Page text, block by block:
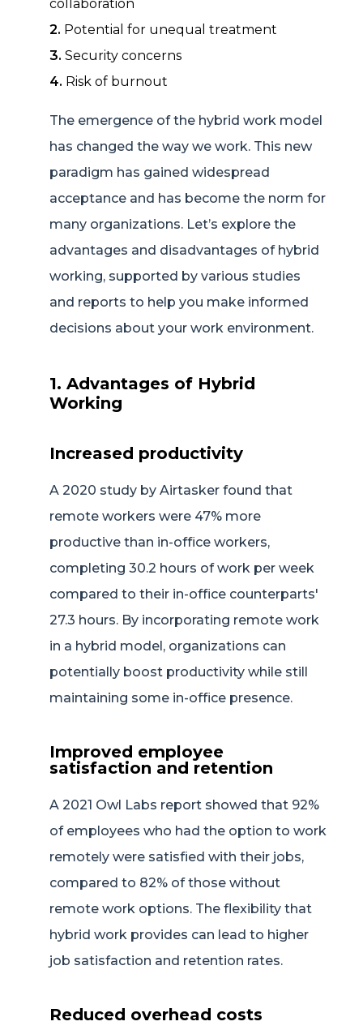
collaboration
Potential for unequal treatment
Security concerns
Risk of burnout
The emergence of the hybrid work model
has changed the way we work. This new
paradigm has gained widespread
acceptance and has become the norm for
many organizations. Let’s explore the
advantages and disadvantages of hybrid
working, supported by various studies
and reports to help you make informed
decisions about your work environment.
1. Advantages of Hybrid
Working
Increased productivity
A 2020 study by Airtasker found that
remote workers were 47% more
productive than in-office workers,
completing 30.2 hours of work per week
compared to their in-office counterparts'
27.3 hours. By incorporating remote work
in a hybrid model, organizations can
potentially boost productivity while still
maintaining some in-office presence.
Improved employee
satisfaction and retention
A 2021 Owl Labs report showed that 92%
of employees who had the option to work
remotely were satisfied with their jobs,
compared to 82% of those without
remote work options. The flexibility that
hybrid work provides can lead to higher
job satisfaction and retention rates.
Reduced overhead costs